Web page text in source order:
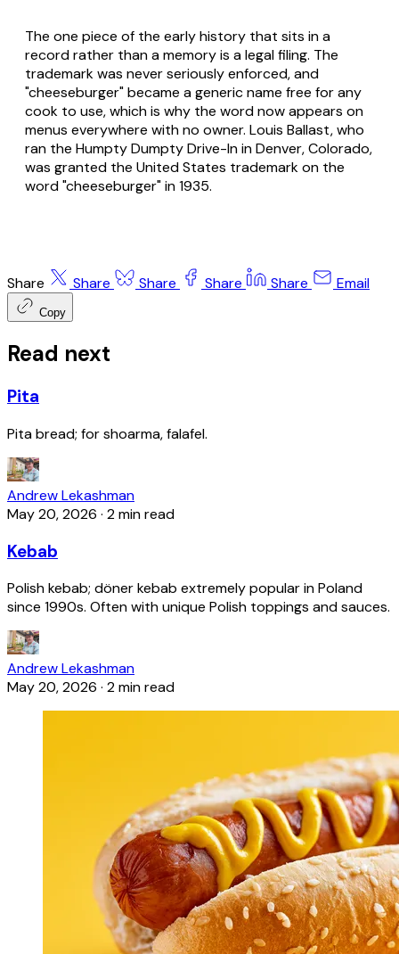
The one piece of the early history that sits in a
record rather than a memory is a legal filing. The
trademark was never seriously enforced, and
"cheeseburger" became a generic name free for any
cook to use, which is why the word now appears on
menus everywhere with no owner. Louis Ballast, who
ran the Humpty Dumpty Drive-In in Denver, Colorado,
was granted the United States trademark on the
word "cheeseburger" in 1935.
Share Share Share Share Share Email
Copy
Read next
Pita
Pita bread; for shoarma, falafel.
Andrew Lekashman
May 20, 2026 · 2 min read
Kebab
Polish kebab; döner kebab extremely popular in Poland
since 1990s. Often with unique Polish toppings and sauces.
Andrew Lekashman
May 20, 2026 · 2 min read